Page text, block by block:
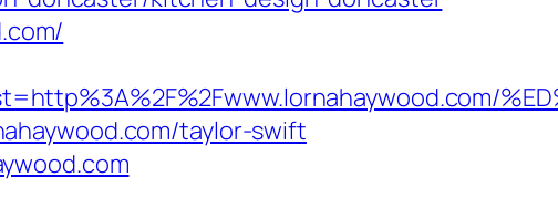
taylor-swift